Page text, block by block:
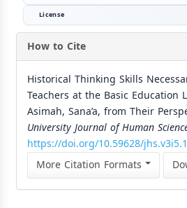
License
How to Cite
Historical Thinking Skills
Teachers at the Basic Education
Asimah, Sana’a, from Their
University Journal of Human
https://doi.org/10.59628/
More Citation Formats